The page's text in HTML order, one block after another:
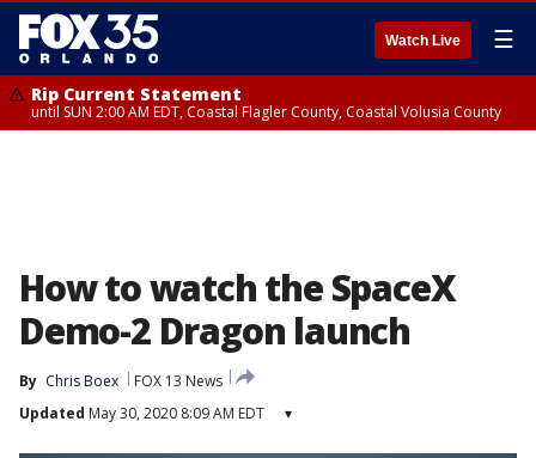
Watch Live ☰
Rip Current Statement
until SUN 2:00 AM EDT, Coastal Flagler County, Coastal Volusia County
How to watch the SpaceX
Demo-2 Dragon launch
By Chris Boex
FOX 13 News
Updated May 30, 2020 8:09 AM EDT ▾